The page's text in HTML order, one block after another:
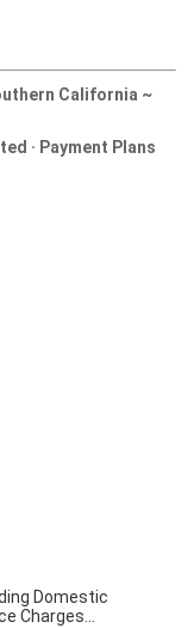
California ~
· Payment Plans
Domestic
Charges...